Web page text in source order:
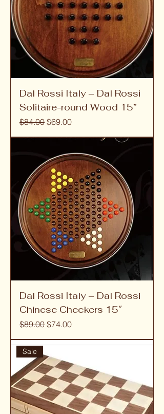
Dal Rossi Italy – Dal Rossi
Solitaire-round Wood 15”
Regular Price
$84.00 Sale Price
$69.00
Dal Rossi Italy – Dal Rossi
Chinese Checkers 15″
Regular Price
$89.00 Sale Price
$74.00
Sale